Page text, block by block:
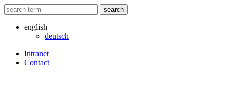
search
english
deutsch
Intranet
Contact